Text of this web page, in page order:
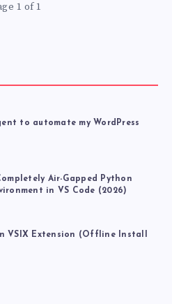
1 of 1
to automate my WordPress
Air-Gapped Python
in VS Code (2026)
VSIX Extension (Offline Install